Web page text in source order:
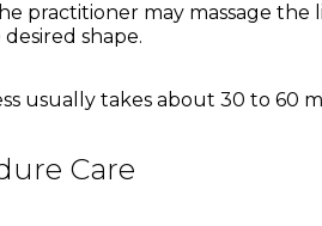
practitioner may massage the
shape.
usually takes about 30 to 60
Care